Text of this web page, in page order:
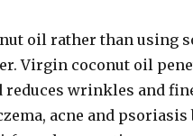
oil rather than using
Virgin coconut oil
reduces wrinkles and
acne and psoriasis